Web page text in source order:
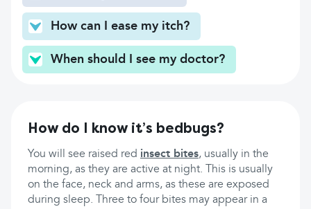
How can I ease my itch?
When should I see my doctor?
How do I know it’s bedbugs?
You will see raised red insect bites, usually in the
morning, as they are active at night. This is usually
on the face, neck and arms, as these are exposed
during sleep. Three to four bites may appear in a